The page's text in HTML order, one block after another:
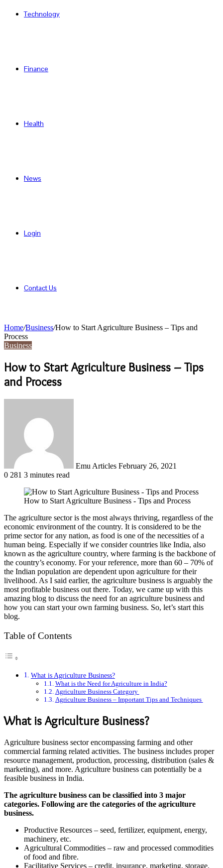
Technology
Finance
Health
News
Login
Contact Us
Home/Business/How to Start Agriculture Business – Tips and
Process
Business
How to Start Agriculture Business – Tips
and Process
Emu Articles February 26, 2021
0 281 3 minutes read
How to Start Agriculture Business - Tips and Process
The agriculture sector is the most always thriving, regardless of the
economic environment of the country. It is considered to be the
prime sector for any nation, as food is one of the necessities of a
human being. Especially if we consider countries like India, also
known as the agriculture country, where farming is the backbone of
the country’s economy. For your reference, more than 60 – 70% of
the Indian population are dependent upon agriculture for their
livelihood. As I said earlier, the agriculture business is arguably the
most profitable business out there. Today, we came up with this
amazing blog to discuss the need for an agriculture business and
how you can start your own farming business. So, let’s start this
blog.
Table of Contents
What is Agriculture Business?
What is the Need for Agriculture in India?
Agriculture Business Category
Agriculture Business – Important Tips and Techniques
What is Agriculture Business?
Agriculture business sector encompassing farming and other
commercial farming related activities. The business includes proper
resource management, production, processing, distribution (sales &
marketing), and more. Agriculture business can potentially be a
feasible business in India.
The agriculture business can be classified into 3 major
categories. Following are the categories of the agriculture
business.
Productive Resources – seed, fertilizer, equipment, energy,
machinery, etc.
Agricultural Commodities – raw and processed commodities
of food and fibre.
Facilitative Services – credit, insurance, marketing, storage,